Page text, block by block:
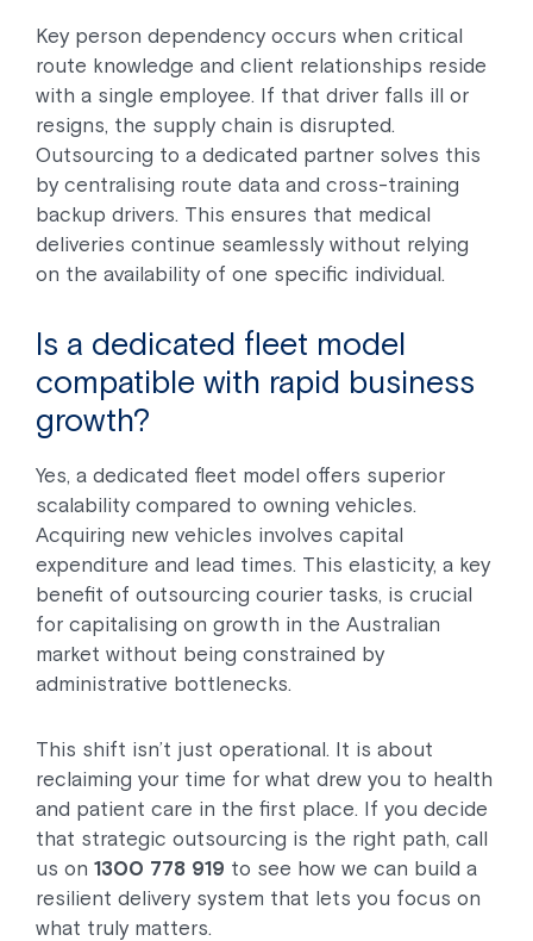
Key person dependency occurs when critical
route knowledge and client relationships reside
with a single employee. If that driver falls ill or
resigns, the supply chain is disrupted.
Outsourcing to a dedicated partner solves this
by centralising route data and cross-training
backup drivers. This ensures that medical
deliveries continue seamlessly without relying
on the availability of one specific individual.
Is a dedicated fleet model
compatible with rapid business
growth?
Yes, a dedicated fleet model offers superior
scalability compared to owning vehicles.
Acquiring new vehicles involves capital
expenditure and lead times. This elasticity, a key
benefit of outsourcing courier tasks, is crucial
for capitalising on growth in the Australian
market without being constrained by
administrative bottlenecks.
This shift isn’t just operational. It is about
reclaiming your time for what drew you to health
and patient care in the first place. If you decide
that strategic outsourcing is the right path, call
us on 1300 778 919 to see how we can build a
resilient delivery system that lets you focus on
what truly matters.